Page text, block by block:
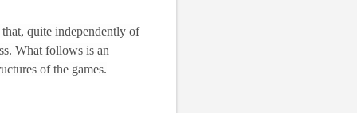
quite independently of
What follows is an
of the games.